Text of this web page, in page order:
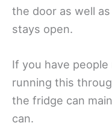
the door as well
stays open.
If you have
running this
the fridge can
can.